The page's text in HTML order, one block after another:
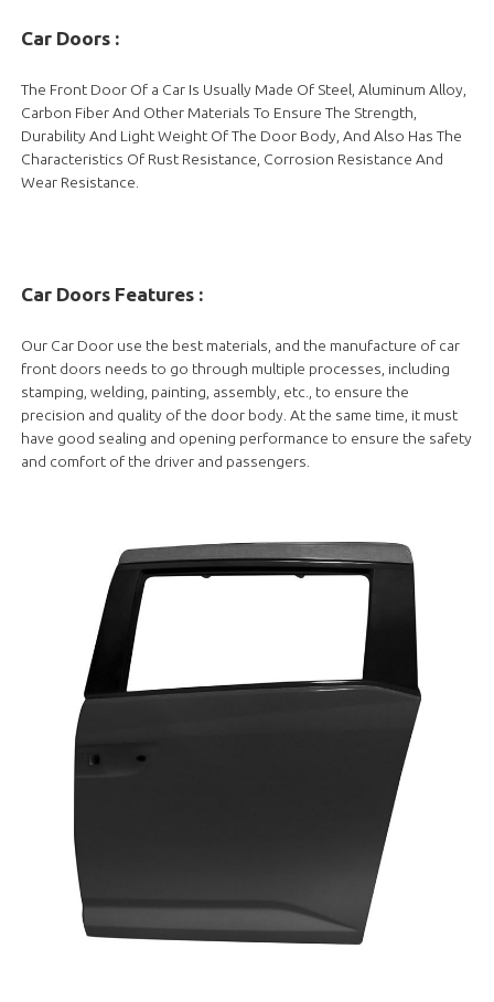
Car Doors :
The Front Door Of a Car Is Usually Made Of Steel, Aluminum Alloy,
Carbon Fiber And Other Materials To Ensure The Strength,
Durability And Light Weight Of The Door Body, And Also Has The
Characteristics Of Rust Resistance, Corrosion Resistance And
Wear Resistance.
Car Doors Features :
Our Car Door use the best materials, and the manufacture of car
front doors needs to go through multiple processes, including
stamping, welding, painting, assembly, etc., to ensure the
precision and quality of the door body. At the same time, it must
have good sealing and opening performance to ensure the safety
and comfort of the driver and passengers.